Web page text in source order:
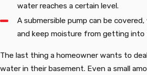
water reaches a certain level.
A submersible pump can be covered,
and keep moisture from getting into
The last thing a homeowner wants to
water in their basement. Even a small